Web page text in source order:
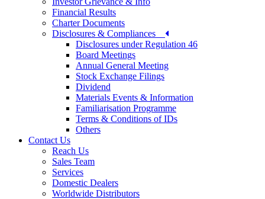
Financial Results
Charter Documents
Disclosures & Compliances
Disclosures under Regulation 46
Board Meetings
Annual General Meeting
Stock Exchange Filings
Dividend
Materials Events & Information
Familiarisation Programme
Terms & Conditions of IDs
Others
Contact Us
Reach Us
Sales Team
Services
Domestic Dealers
Worldwide Distributors